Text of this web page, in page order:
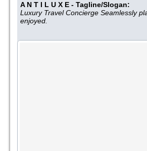
A N T I L U X E - Tagline/Slogan:
Luxury Travel Concierge Seamlessly
enjoyed.